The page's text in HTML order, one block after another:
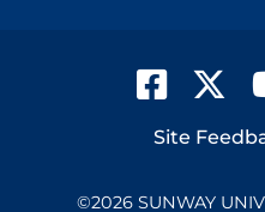
Facebook
Footer
Site
©2026 SUNWAY